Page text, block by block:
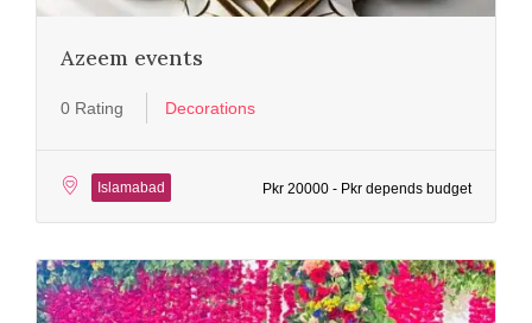
Azeem events
0 Rating Decorations
Islamabad Pkr 20000 - Pkr depends budget